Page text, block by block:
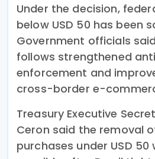
Under the decision,
below USD 50 has been
Government officials
follows strengthened
enforcement and
cross-border e-
Treasury Executive
Ceron said the removal
purchases under USD 50